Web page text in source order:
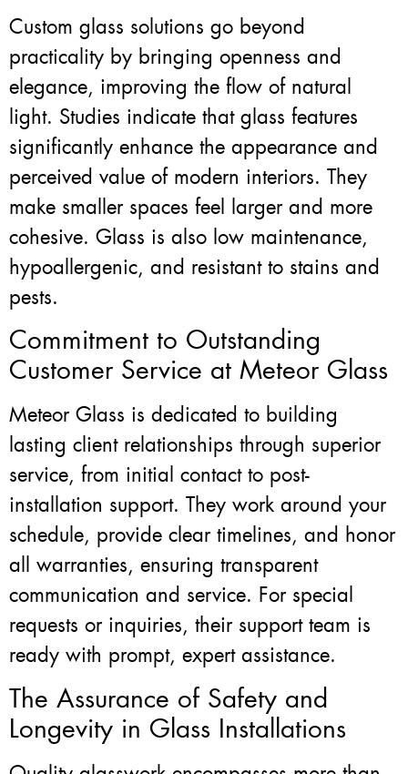
Custom glass solutions go beyond
practicality by bringing openness and
elegance, improving the flow of natural
light. Studies indicate that glass features
significantly enhance the appearance and
perceived value of modern interiors. They
make smaller spaces feel larger and more
cohesive. Glass is also low maintenance,
hypoallergenic, and resistant to stains and
pests.
Commitment to Outstanding
Customer Service at Meteor Glass
Meteor Glass is dedicated to building
lasting client relationships through superior
service, from initial contact to post-
installation support. They work around your
schedule, provide clear timelines, and honor
all warranties, ensuring transparent
communication and service. For special
requests or inquiries, their support team is
ready with prompt, expert assistance.
The Assurance of Safety and
Longevity in Glass Installations